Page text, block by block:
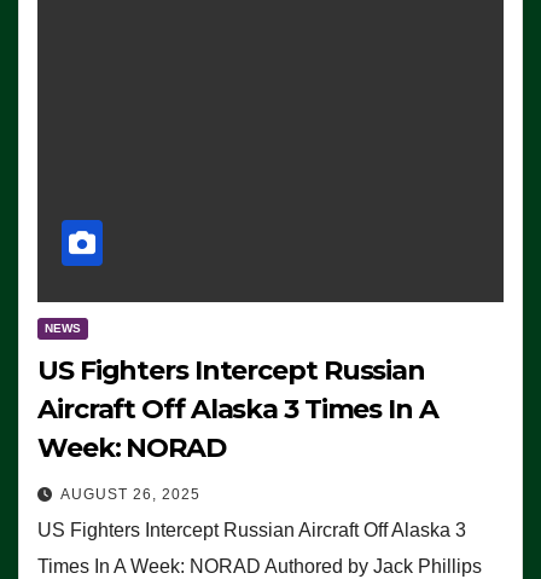
NEWS
US Fighters Intercept Russian
Aircraft Off Alaska 3 Times In A
Week: NORAD
AUGUST 26, 2025
US Fighters Intercept Russian Aircraft Off Alaska 3
Times In A Week: NORAD Authored by Jack Phillips